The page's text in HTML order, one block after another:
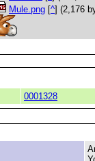
Mule.png [^] (2,176
0001328